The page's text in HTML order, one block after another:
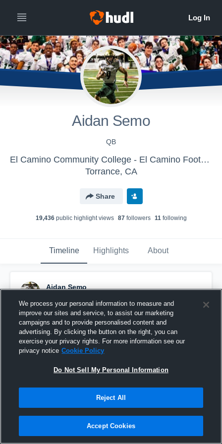
Aidan Semo
QB
El Camino Community College - El Camino Football
Torrance, CA
Share
19,436public highlight views 87followers 11following
Timeline Highlights About
Aidan Semo
Pinned
We process your personal information to measure and
improve our sites and service, to assist our marketing
campaigns and to provide personalised content and
advertising. By clicking the button on the right, you can
exercise your privacy rights. For more information see our
privacy notice Cookie Policy
Do Not Sell My Personal Information
Reject All
Accept Cookies